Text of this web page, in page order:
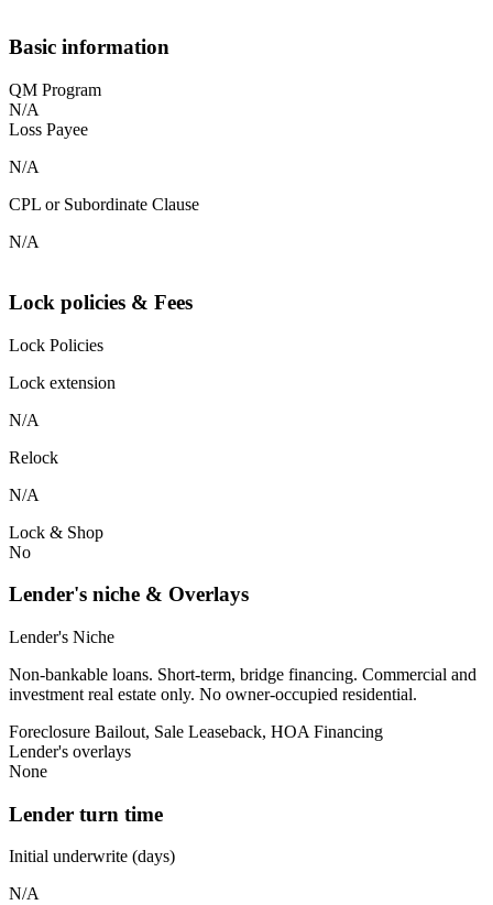
Basic information
QM Program
N/A
Loss Payee
N/A
CPL or Subordinate Clause
N/A
Lock policies & Fees
Lock Policies
Lock extension
N/A
Relock
N/A
Lock & Shop
No
Lender's niche & Overlays
Lender's Niche
Non-bankable loans. Short-term, bridge financing. Commercial and
investment real estate only. No owner-occupied residential.
Foreclosure Bailout, Sale Leaseback, HOA Financing
Lender's overlays
None
Lender turn time
Initial underwrite (days)
N/A